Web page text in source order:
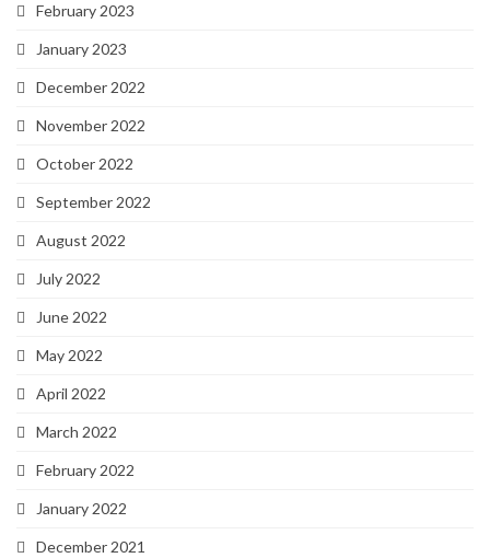
February 2023
January 2023
December 2022
November 2022
October 2022
September 2022
August 2022
July 2022
June 2022
May 2022
April 2022
March 2022
February 2022
January 2022
December 2021